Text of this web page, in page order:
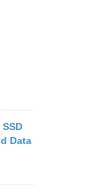
Data